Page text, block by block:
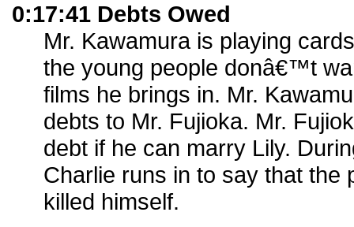
0:17:41 Debts Owed
Mr. Kawamura is playing
the young people donâ€™t
films he brings in. Mr.
debts to Mr. Fujioka. Mr.
debt if he can marry Lily.
Charlie runs in to say that the
killed himself.